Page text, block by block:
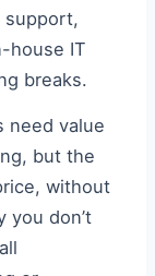
support,
house IT
breaks.
need value
but the
without
you don’t